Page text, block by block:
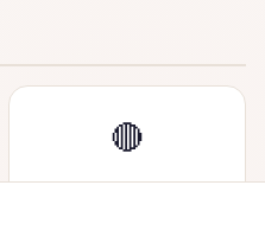
🔴
Holiday Marker